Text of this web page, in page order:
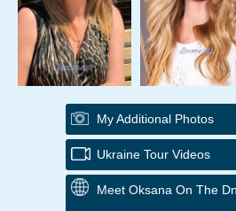
My Additional Photos
Ukraine Tour Videos
Meet Oksana On The